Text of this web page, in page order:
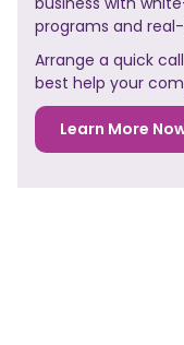
programs and
Arrange a quick
best help your
Learn More